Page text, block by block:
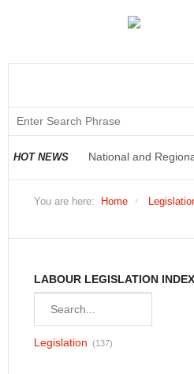
HOT NEWS
National and
You are here: Home
LABOUR LEGISLATION INDEX
Legislation (137)